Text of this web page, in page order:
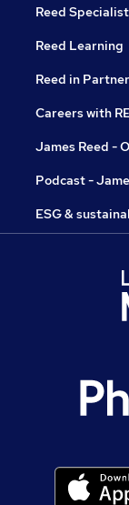
Reed
Reed Learning
Reed in
Careers with
James Reed -
Podcast -
ESG &